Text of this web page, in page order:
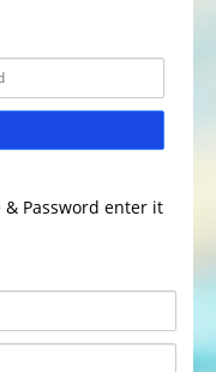
Password enter it